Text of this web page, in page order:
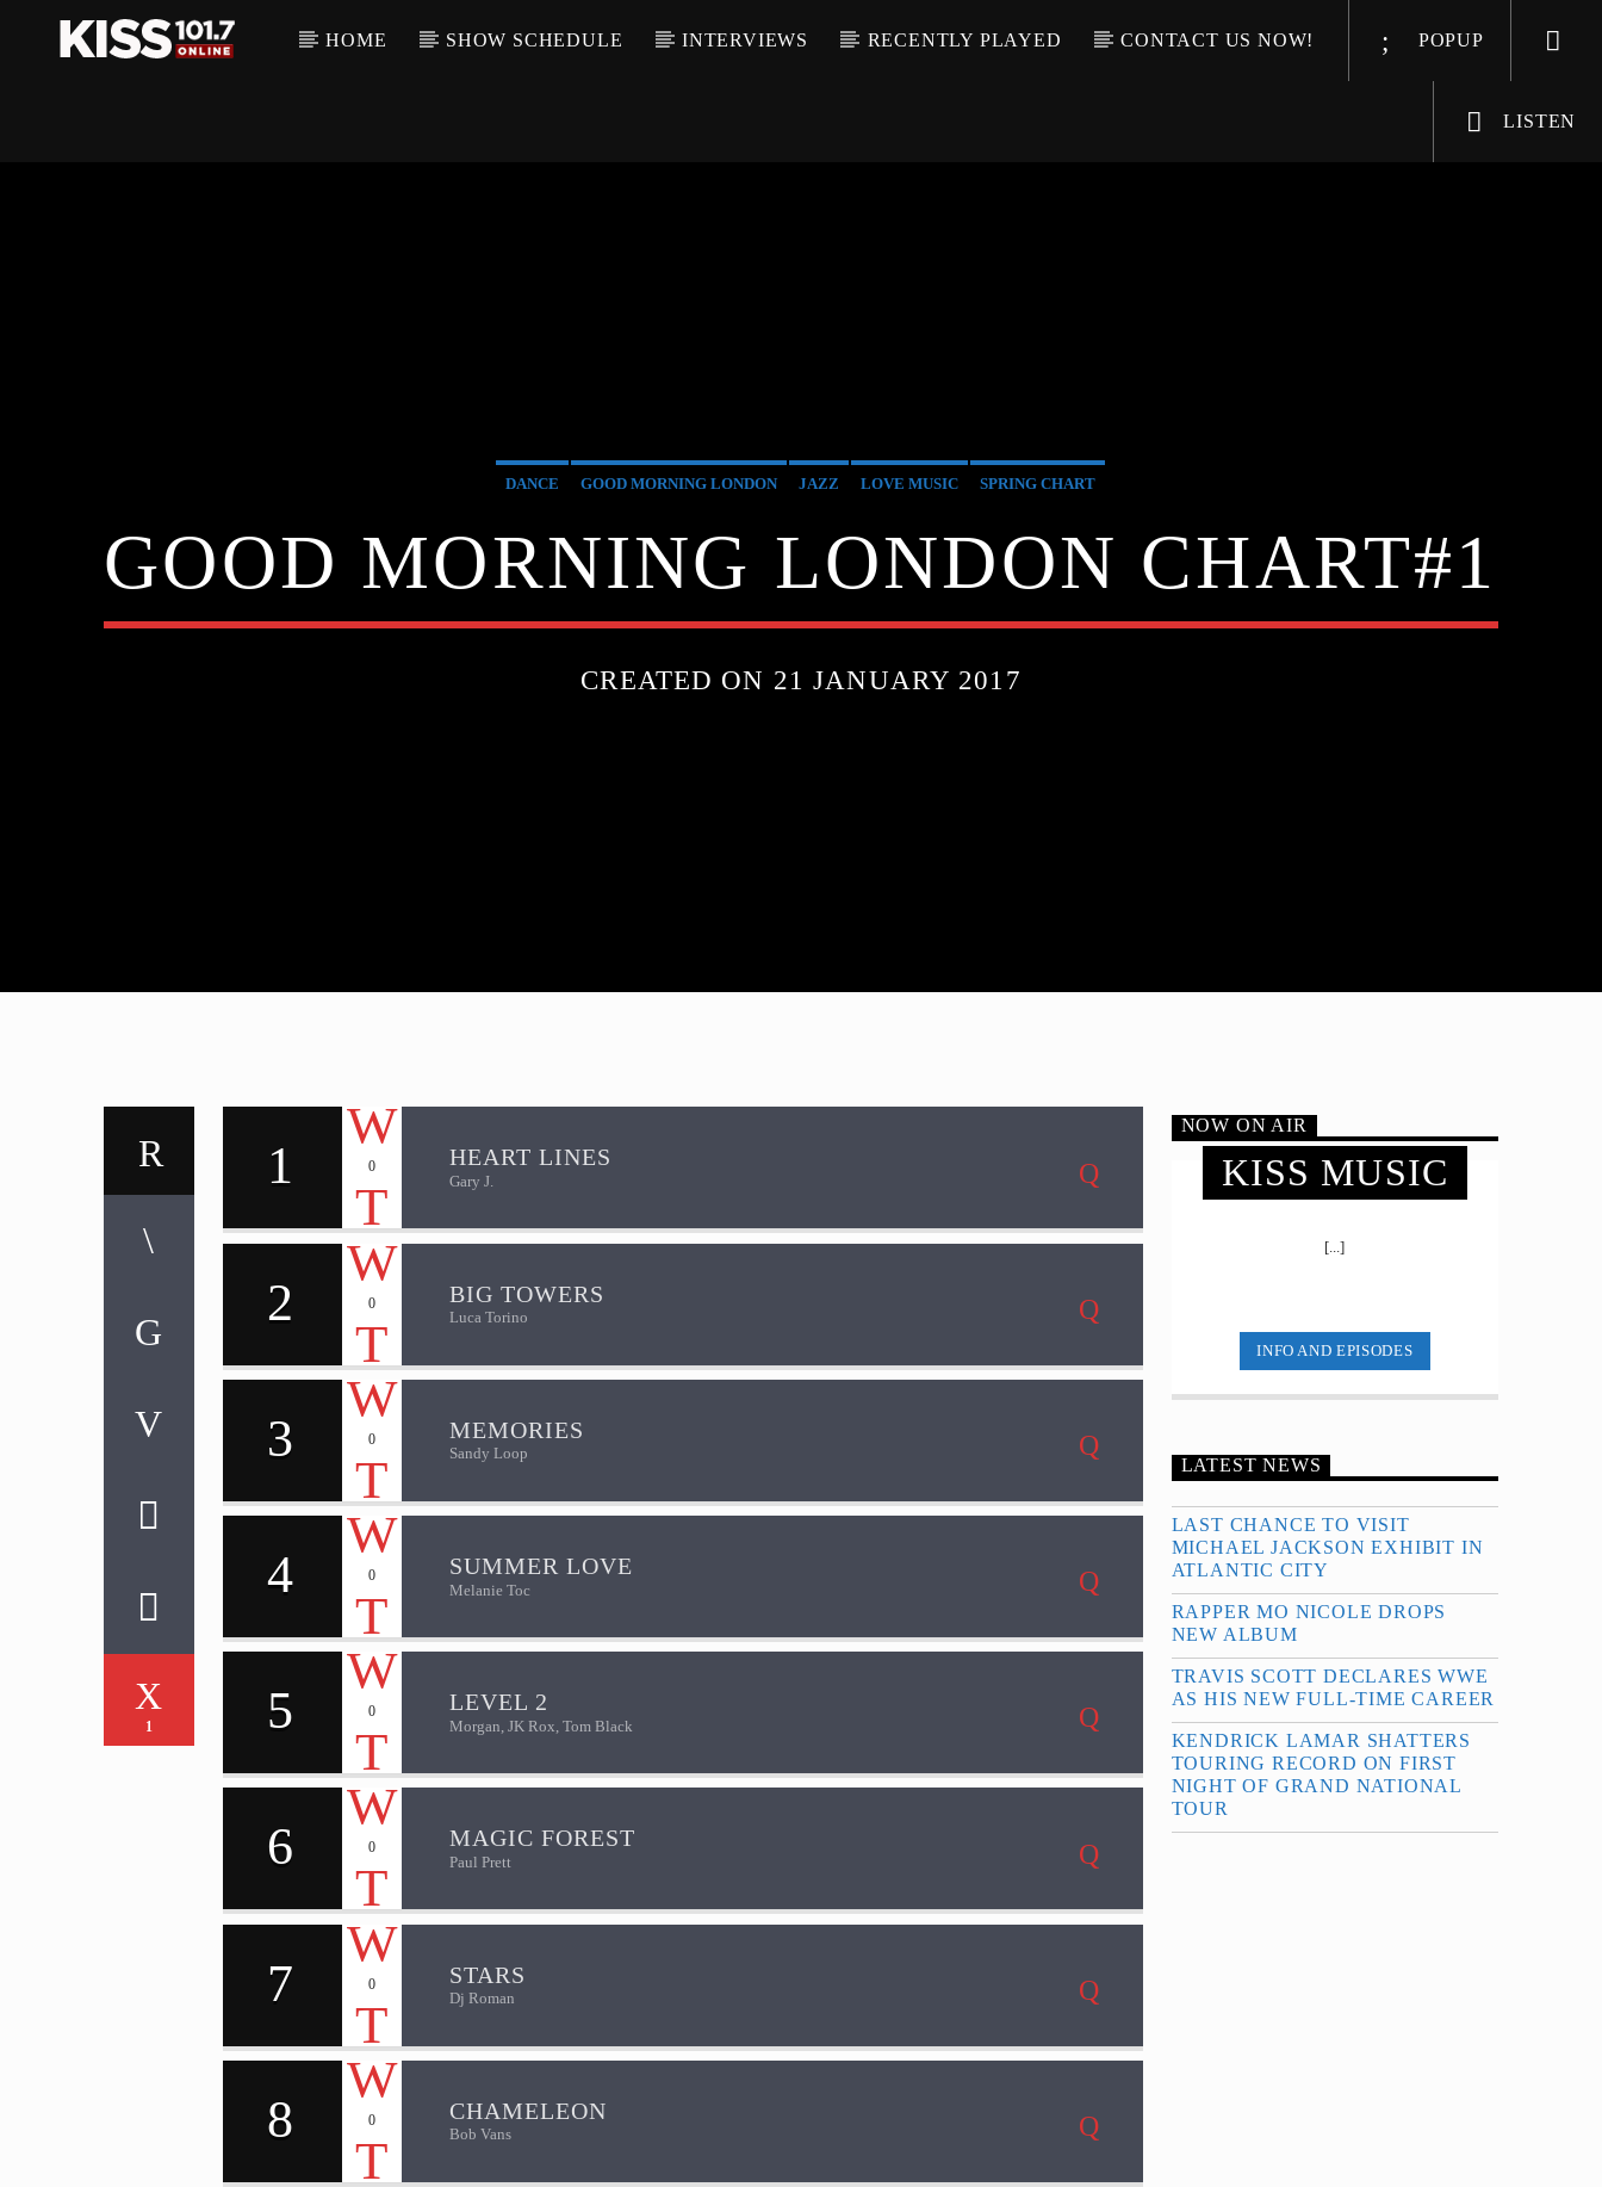
HOME SHOW SCHEDULE INTERVIEWS RECENTLY PLAYED CONTACT US NOW! POPUP
LISTEN
DANCE GOOD MORNING LONDON JAZZ LOVE MUSIC SPRING CHART
GOOD MORNING LONDON CHART#1
CREATED ON 21 JANUARY 2017
1
1 0 HEART LINES
Gary J.
2 0 BIG TOWERS
Luca Torino
3 0 MEMORIES
Sandy Loop
4 0 SUMMER LOVE
Melanie Toc
5 0 LEVEL 2
Morgan, JK Rox, Tom Black
6 0 MAGIC FOREST
Paul Prett
7 0 STARS
Dj Roman
8 0 CHAMELEON
Bob Vans
NOW ON AIR
KISS MUSIC
[...]
INFO AND EPISODES
LATEST NEWS
LAST CHANCE TO VISIT
MICHAEL JACKSON EXHIBIT IN
ATLANTIC CITY
RAPPER MO NICOLE DROPS
NEW ALBUM
TRAVIS SCOTT DECLARES WWE
AS HIS NEW FULL-TIME CAREER
KENDRICK LAMAR SHATTERS
TOURING RECORD ON FIRST
NIGHT OF GRAND NATIONAL
TOUR